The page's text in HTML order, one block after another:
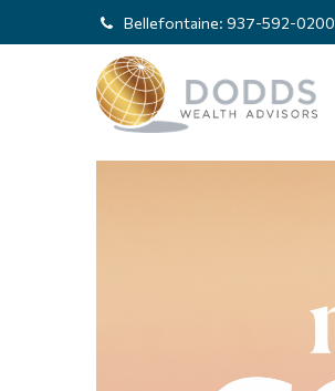
Bellefontaine: 937-592-0200